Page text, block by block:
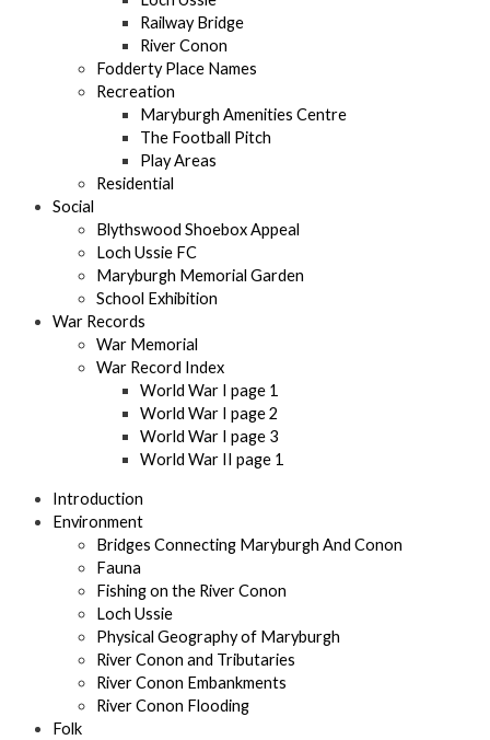
Railway Bridge
River Conon
Fodderty Place Names
Recreation
Maryburgh Amenities Centre
The Football Pitch
Play Areas
Residential
Social
Blythswood Shoebox Appeal
Loch Ussie FC
Maryburgh Memorial Garden
School Exhibition
War Records
War Memorial
War Record Index
World War I page 1
World War I page 2
World War I page 3
World War II page 1
Introduction
Environment
Bridges Connecting Maryburgh And Conon
Fauna
Fishing on the River Conon
Loch Ussie
Physical Geography of Maryburgh
River Conon and Tributaries
River Conon Embankments
River Conon Flooding
Folk